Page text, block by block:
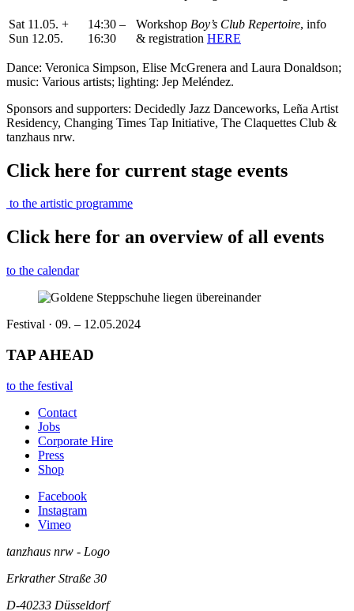
Sat 11.05. +
Sun 12.05.
14:30 –
16:30
Workshop Boy’s Club Repertoire, info
& registration HERE
Dance: Veronica Simpson, Elise McGrenera and Laura Donaldson;
music: Various artists; lighting: Jep Meléndez.
Sponsors and supporters: Decidedly Jazz Danceworks, Leña Artist
Residency, Changing Times Tap Initiative, The Claquettes Club &
tanzhaus nrw.
Click here for current stage events
to the artistic programme
Click here for an overview of all events
to the calendar
Festival · 09. – 12.05.2024
TAP AHEAD
to the festival
Contact
Jobs
Corporate Hire
Press
Shop
Facebook
Instagram
Vimeo
tanzhaus nrw - Logo
Erkrather Straße 30
D-40233 Düsseldorf